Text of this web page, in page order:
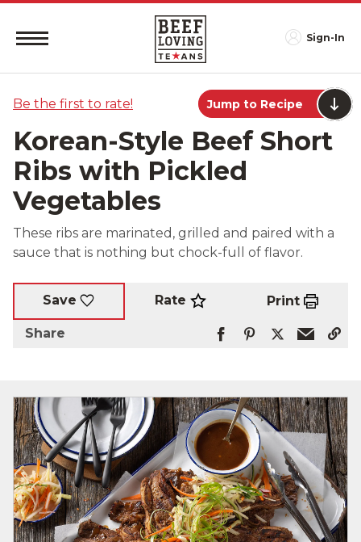
Sign-In
Be the first to rate! Jump to Recipe
Korean-Style Beef Short
Ribs with Pickled
Vegetables
These ribs are marinated, grilled and paired with a
sauce that is nothing but chock-full of flavor.
Save Rate Print
Share